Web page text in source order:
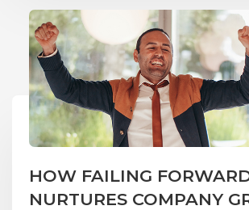
HOW FAILING
NURTURES COMPANY